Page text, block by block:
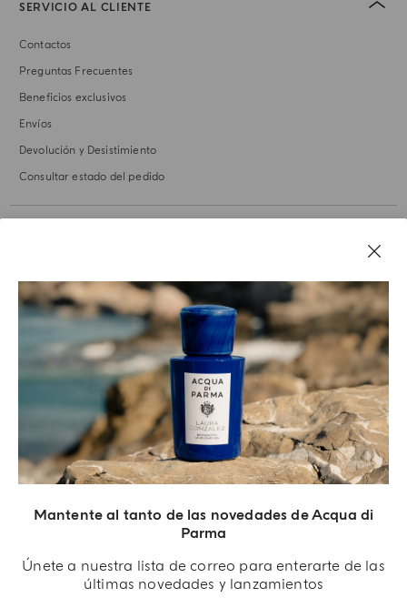
Mantente al tanto de las novedades de Acqua di
Parma
Únete a nuestra lista de correo para enterarte de las
últimas novedades y lanzamientos
SERVICIO AL CLIENTE
Contactos
Preguntas Frecuentes
Beneficios exclusivos
Envíos
Devolución y Desistimiento
Consultar estado del pedido